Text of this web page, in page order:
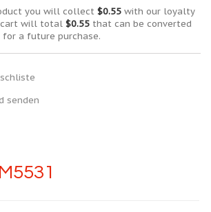
you will collect $0.55 with our loyalty
cart will total $0.55 that can be converted
a future purchase.
senden